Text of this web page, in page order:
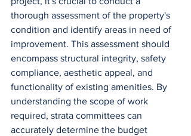
thorough assessment of the property's
condition and identify areas in need of
improvement. This assessment should
encompass structural integrity, safety
compliance, aesthetic appeal, and
functionality of existing amenities. By
understanding the scope of work
required, strata committees can
accurately determine the budget